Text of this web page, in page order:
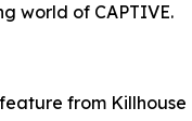
world of CAPTIVE.
from